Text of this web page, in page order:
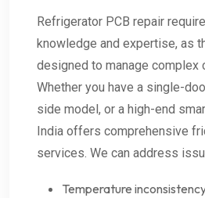
Refrigerator PCB repair
knowledge and expertise, as
designed to manage complex
Whether you have a single-
side model, or a high-end
India offers comprehensive
services. We can address
Temperature